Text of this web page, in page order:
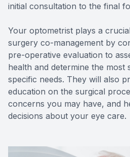
initial consultation to the final
Your optometrist plays a
surgery co-management by
pre-operative evaluation to
health and determine the most
specific needs. They will also
education on the surgical
concerns you may have, and
decisions about your eye care.